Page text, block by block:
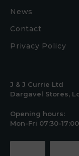
News
Contact
Privacy Policy
J & J Currie Ltd
Dargavel Stores,
Opening hours:
Mon-Fri 07:30-